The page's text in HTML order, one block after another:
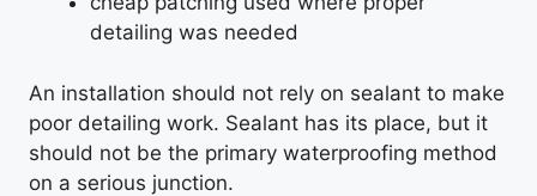
detailing was needed
An installation should not rely on sealant to make
poor detailing work. Sealant has its place, but it
should not be the primary waterproofing method
on a serious junction.